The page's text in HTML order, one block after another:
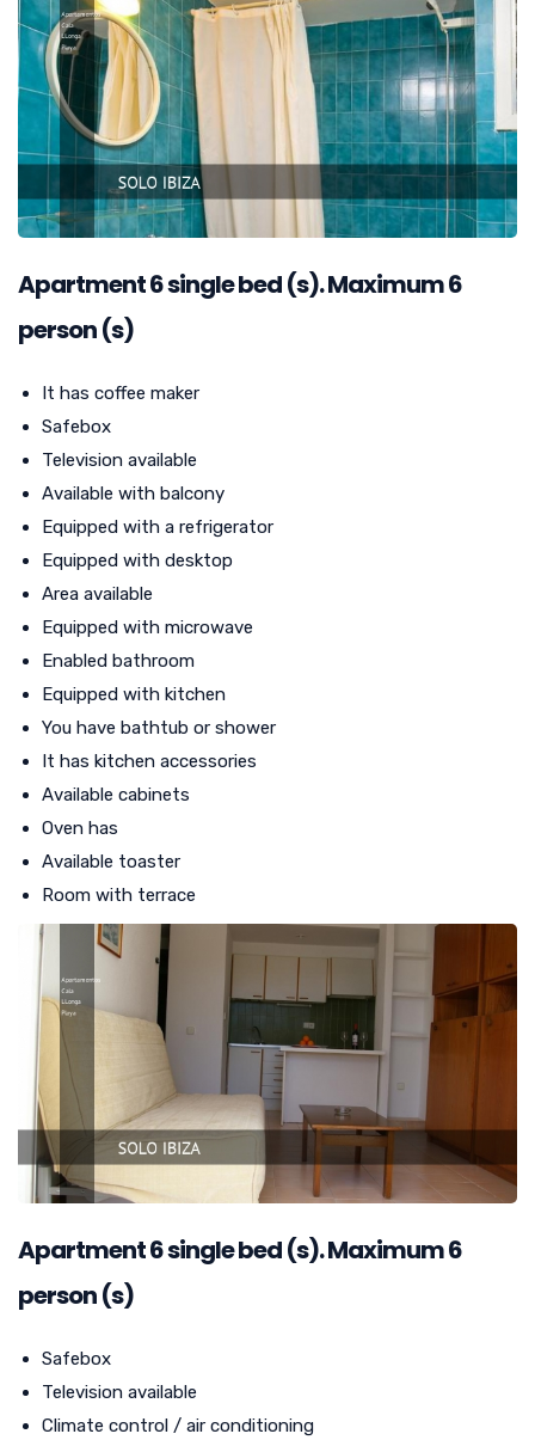
Apartment6single bed (s). Maximum 6
person (s)
It has coffee maker
Safebox
Television available
Available with balcony
Equipped with a refrigerator
Equipped with desktop
Area available
Equipped with microwave
Enabled bathroom
Equipped with kitchen
You have bathtub or shower
It has kitchen accessories
Available cabinets
Oven has
Available toaster
Room with terrace
Apartment6single bed (s). Maximum 6
person (s)
Safebox
Television available
Climate control / air conditioning